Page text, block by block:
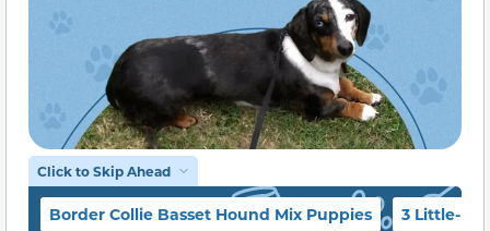
Click to Skip Ahead
Border Collie Basset Hound Mix Puppies 3 Little-